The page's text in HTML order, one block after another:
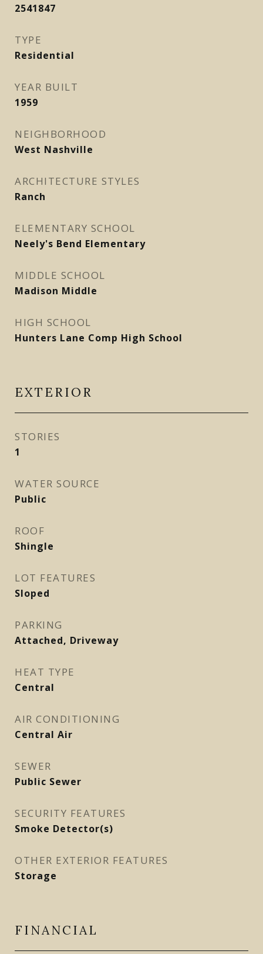
2541847
TYPE
Residential
YEAR BUILT
1959
NEIGHBORHOOD
West Nashville
ARCHITECTURE STYLES
Ranch
ELEMENTARY SCHOOL
Neely's Bend Elementary
MIDDLE SCHOOL
Madison Middle
HIGH SCHOOL
Hunters Lane Comp High School
EXTERIOR
STORIES
1
WATER SOURCE
Public
ROOF
Shingle
LOT FEATURES
Sloped
PARKING
Attached, Driveway
HEAT TYPE
Central
AIR CONDITIONING
Central Air
SEWER
Public Sewer
SECURITY FEATURES
Smoke Detector(s)
OTHER EXTERIOR FEATURES
Storage
FINANCIAL